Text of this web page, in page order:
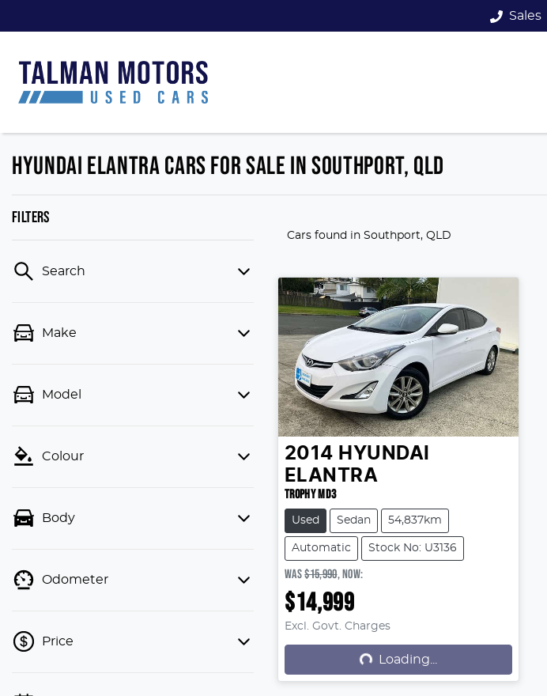
Sales
HYUNDAI ELANTRA CARS FOR SALE IN SOUTHPORT, QLD
FILTERS
Search
Make
Model
Colour
Body
Odometer
Price
Cars found in Southport, QLD
2014 HYUNDAI
ELANTRA
TROPHY MD3
Used Sedan 54,837km
Automatic Stock No: U3136
WAS$15,990,NOW:
$14,999
Excl. Govt. Charges
Loading... Loading...